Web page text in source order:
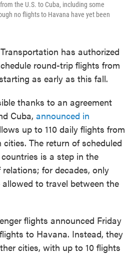
the U.S. to Cuba, including some
no flights to Havana have yet been
has authorized
round-trip flights from
as early as this fall.
thanks to an agreement
Cuba, announced in
up to 110 daily flights from
cities. The return of scheduled
is a step in the
for decades, only
to travel between the
flights announced Friday
to Havana. Instead, they
cities, with up to 10 flights